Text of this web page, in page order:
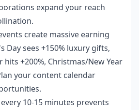
expand your reach
create massive earning
Day sees +150% luxury gifts,
hits +200%, Christmas/New Year
your content calendar
10-15 minutes prevents